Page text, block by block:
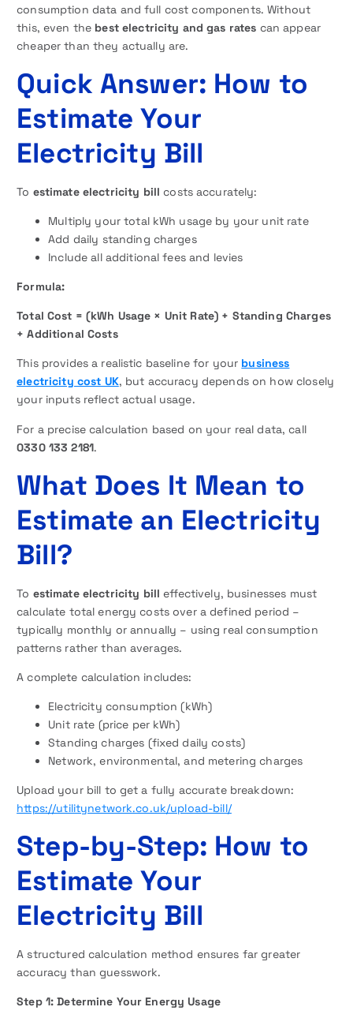
consumption data and full cost components. Without
this, even the best electricity and gas rates can appear
cheaper than they actually are.
Quick Answer: How to
Estimate Your
Electricity Bill
To estimate electricity bill costs accurately:
Multiply your total kWh usage by your unit rate
Add daily standing charges
Include all additional fees and levies
Formula:
Total Cost = (kWh Usage × Unit Rate) + Standing Charges
+ Additional Costs
This provides a realistic baseline for your business
electricity cost UK, but accuracy depends on how closely
your inputs reflect actual usage.
For a precise calculation based on your real data, call
0330 133 2181.
What Does It Mean to
Estimate an Electricity
Bill?
To estimate electricity bill effectively, businesses must
calculate total energy costs over a defined period –
typically monthly or annually – using real consumption
patterns rather than averages.
A complete calculation includes:
Electricity consumption (kWh)
Unit rate (price per kWh)
Standing charges (fixed daily costs)
Network, environmental, and metering charges
Upload your bill to get a fully accurate breakdown:
https://utilitynetwork.co.uk/upload-bill/
Step-by-Step: How to
Estimate Your
Electricity Bill
A structured calculation method ensures far greater
accuracy than guesswork.
Step 1: Determine Your Energy Usage